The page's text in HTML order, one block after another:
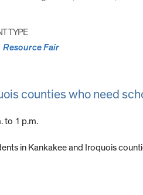
TYPE
Resource Fair
counties who need
to 1 p.m.
in Kankakee and Iroquois